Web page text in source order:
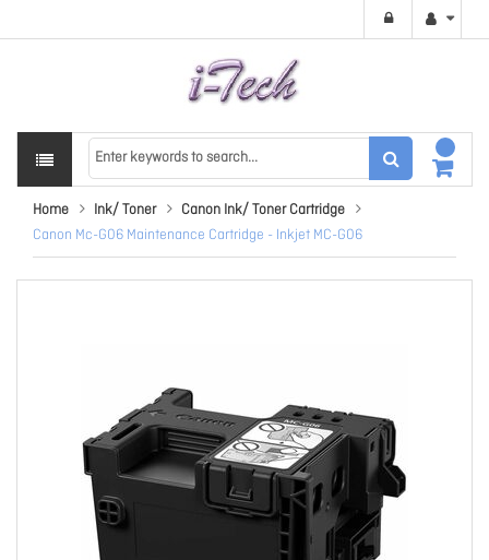
Home Ink/ Toner
Canon Ink/ Toner Cartridge
Canon Mc-G06 Maintenance Cartridge - Inkjet MC-G06